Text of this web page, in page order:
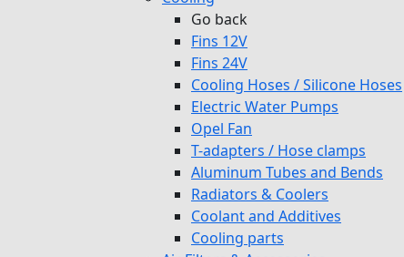
Go back
Fins 12V
Fins 24V
Cooling Hoses / Silicone Hoses
Electric Water Pumps
Opel Fan
T-adapters / Hose clamps
Aluminum Tubes and Bends
Radiators & Coolers
Coolant and Additives
Cooling parts